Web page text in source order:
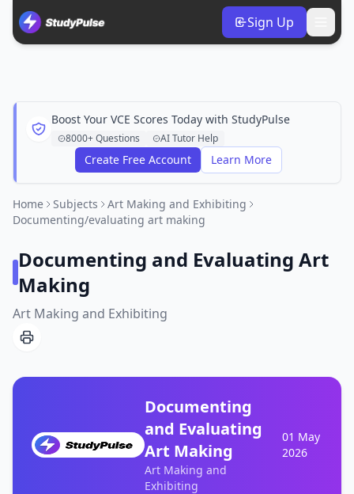
Sign Up
Boost Your VCE Scores Today with StudyPulse
8000+ Questions AI Tutor Help
Create Free Account Learn More
Home Subjects
Art Making and Exhibiting
Documenting/evaluating art making
Documenting and Evaluating Art
Making
Art Making and Exhibiting
Documenting
and Evaluating
Art Making
Art Making and
Exhibiting
01 May
2026